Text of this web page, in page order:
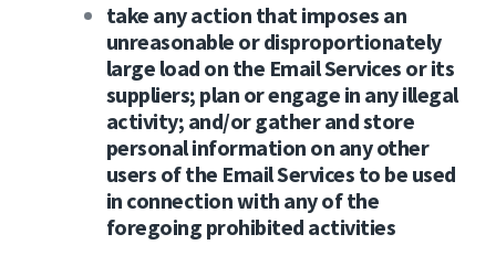
take any action that imposes an
unreasonable or disproportionately
large load on the Email Services or its
suppliers; plan or engage in any illegal
activity; and/or gather and store
personal information on any other
users of the Email Services to be used
in connection with any of the
foregoing prohibited activities